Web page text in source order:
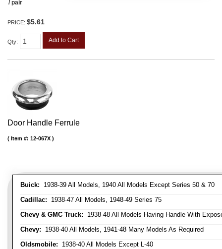
/ pair
PRICE: $5.61
Qty: Add to Cart
Door Handle Ferrule
Buick: 1938-39 All Models, 1940 All Models Except Series 50 & 70
Cadillac: 1938-47 All Models, 1948-49 Series 75
Chevy & GMC Truck: 1938-48 All Models Having Handle With
Chevy: 1938-40 All Models, 1941-48 Many Models As Required
Oldsmobile: 1938-40 All Models Except L-40
Item #: 12-067X